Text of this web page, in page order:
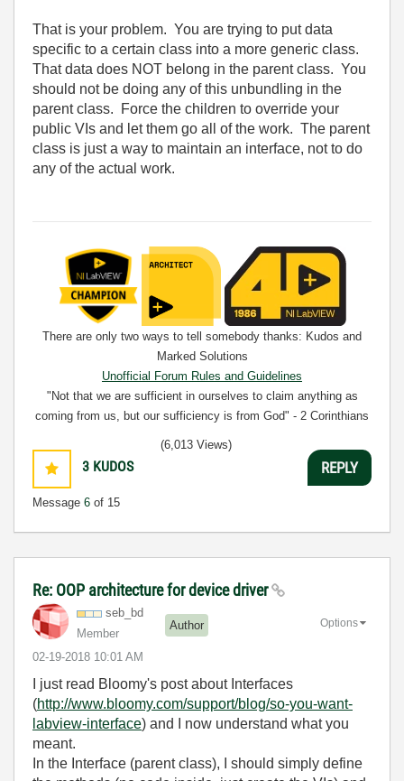
That is your problem. You are trying to put data
specific to a certain class into a more generic class.
That data does NOT belong in the parent class. You
should not be doing any of this unbundling in the
parent class. Force the children to override your
public VIs and let them go all of the work. The parent
class is just a way to maintain an interface, not to do
any of the actual work.
There are only two ways to tell somebody thanks: Kudos and
Marked Solutions
Unofficial Forum Rules and Guidelines
"Not that we are sufficient in ourselves to claim anything as
coming from us, but our sufficiency is from God" - 2 Corinthians
3 KUDOS
Message 6 of 15
(6,013 Views)
REPLY
Re: OOP architecture for device driver
seb_bd
Member
Author
‎02-19-2018 10:01 AM
Options
I just read Bloomy's post about Interfaces
(http://www.bloomy.com/support/blog/so-you-want-
labview-interface) and I now understand what you
meant.
In the Interface (parent class), I should simply define